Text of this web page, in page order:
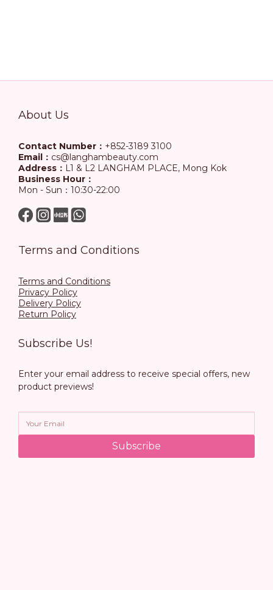
About Us
Contact Number： +852-3189 3100
Email： cs@langhambeauty.com
Address： L1 & L2 LANGHAM PLACE, Mong Kok
Business Hour：
Mon - Sun：10:30-22:00
Terms and Conditions
Terms and Conditions
Privacy Policy
Delivery Policy
Return Policy
Subscribe Us!
Enter your email address to receive special offers, new
product previews!
Subscribe